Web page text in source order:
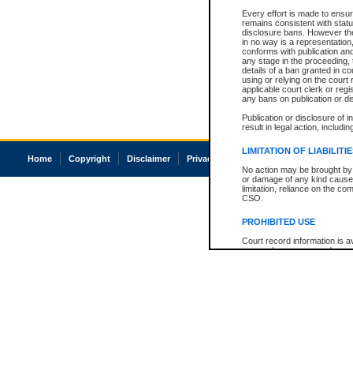
Every effort is made to
remains consistent with
disclosure bans. However
in no way is a
conforms with publication
any stage in the
details of a ban granted in
using or relying on the court
applicable court clerk or
any bans on publication or
Publication or disclosure of
result in legal action,
LIMITATION OF
No action may be brought
or damage of any kind
limitation, reliance on the
CSO.
PROHIBITED USE
Court record information is
research purposes and may
Home Copyright Disclaimer Privacy